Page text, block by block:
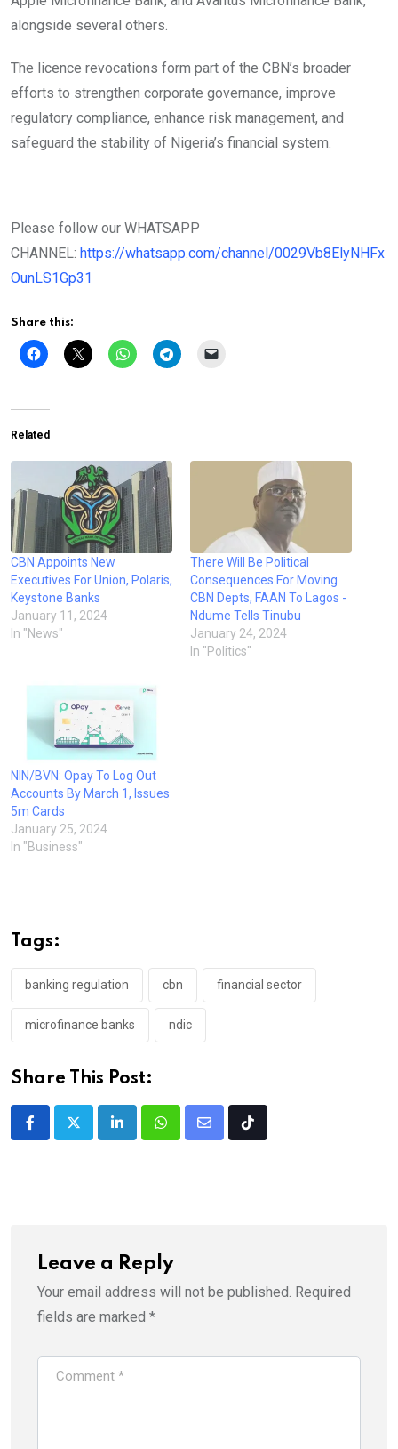
alongside several others.
The licence revocations form part of the CBN’s broader
efforts to strengthen corporate governance, improve
regulatory compliance, enhance risk management, and
safeguard the stability of Nigeria’s financial system.
Please follow our WHATSAPP
CHANNEL: https://whatsapp.com/channel/0029Vb8ElyNHFx
OunLS1Gp31
Share this:
Related
CBN Appoints New
Executives For Union, Polaris,
Keystone Banks
January 11, 2024
In "News"
There Will Be Political
Consequences For Moving
CBN Depts, FAAN To Lagos -
Ndume Tells Tinubu
January 24, 2024
In "Politics"
NIN/BVN: Opay To Log Out
Accounts By March 1, Issues
5m Cards
January 25, 2024
In "Business"
Tags:
banking regulation cbn financial sector
microfinance banks ndic
Share This Post:
LinkedInWhatsappShare
Tiktok
Leave a Reply
Your email address will not be published. Required
fields are marked *